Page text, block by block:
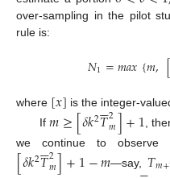
over-sampling in the pilot
rule is:
𝑁1=𝑚𝑎𝑥{𝑚,
where [𝑥] is the integer-
If 𝑚≥[𝛿𝑘2𝑇

2
𝑚]+1 ,
we continue to observe
[𝛿𝑘2𝑇

2
𝑚]+1−𝑚—say, 𝑇𝑚+